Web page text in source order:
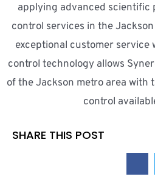
applying advanced scientific
control services in the
exceptional customer
control technology allows
of the Jackson metro area with
control
SHARE THIS POST